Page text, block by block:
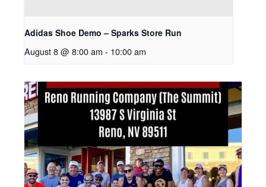
Adidas Shoe Demo – Sparks Store Run
August 8 @ 8:00 am - 10:00 am